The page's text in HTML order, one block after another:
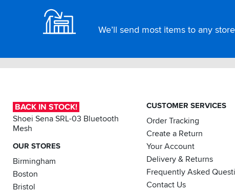
We’ll send most items to any
BACK IN STOCK!
Shoei Sena SRL-03 Bluetooth
Mesh
OUR STORES
Birmingham
Boston
Bristol
CUSTOMER SERVICES
Order Tracking
Create a Return
Your Account
Delivery & Returns
Frequently Asked
Contact Us